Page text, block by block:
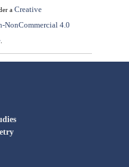
a Creative
NonCommercial 4.0
.